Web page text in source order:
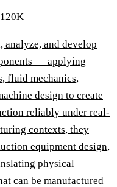
analyze, and develop
— applying
fluid mechanics,
design to create
reliably under real-
contexts, they
equipment design,
physical
can be manufactured